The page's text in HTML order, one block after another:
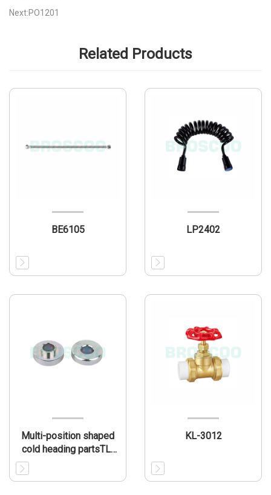
Next:PO1201
Related Products
BE6105 LP2402
Multi-position shaped
cold heading partsTL-
KL-3012